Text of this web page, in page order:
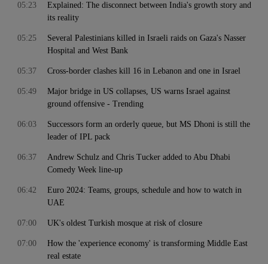
Explained: The disconnect between India's growth story and
its reality
05:23
Several Palestinians killed in Israeli raids on Gaza's Nasser
Hospital and West Bank
05:25
Cross-border clashes kill 16 in Lebanon and one in Israel
05:37
Major bridge in US collapses, US warns Israel against
ground offensive - Trending
05:49
Successors form an orderly queue, but MS Dhoni is still the
leader of IPL pack
06:03
Andrew Schulz and Chris Tucker added to Abu Dhabi
Comedy Week line-up
06:37
Euro 2024: Teams, groups, schedule and how to watch in
UAE
06:42
UK's oldest Turkish mosque at risk of closure
07:00
How the 'experience economy' is transforming Middle East
real estate
07:00